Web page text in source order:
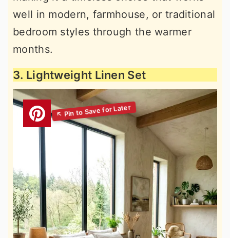
well in modern, farmhouse, or traditional
bedroom styles through the warmer
months.
3. Lightweight Linen Set